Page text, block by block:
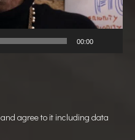
00:00
and agree to it including data